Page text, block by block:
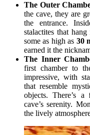
The Outer
the cave, they are
the entrance.
stalactites that
some as high as 30
earned it the
The Inner
first chamber to
impressive, with
that resemble
objects. There’s a
cave’s serenity.
the lively